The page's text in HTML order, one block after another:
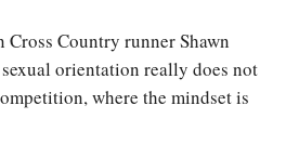
Country runner Shawn
orientation really does not
where the mindset is